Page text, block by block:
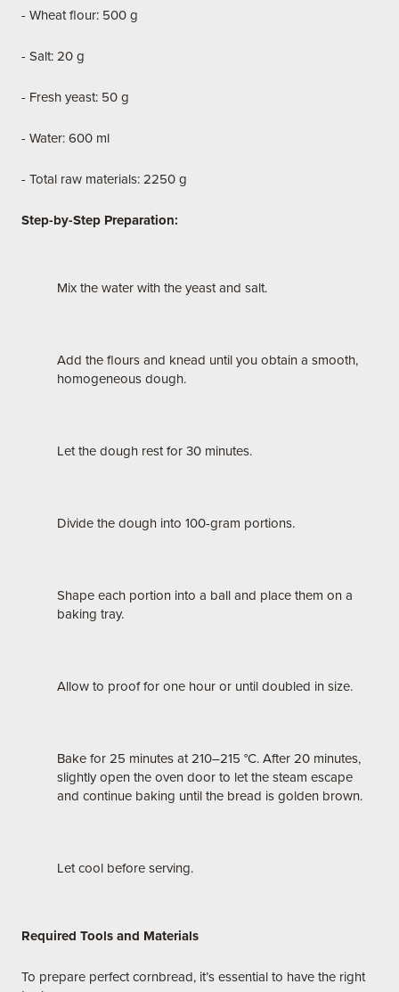
- Wheat flour: 500 g
- Salt: 20 g
- Fresh yeast: 50 g
- Water: 600 ml
- Total raw materials: 2250 g
Step-by-Step Preparation:
Mix the water with the yeast and salt.
Add the flours and knead until you obtain a smooth,
homogeneous dough.
Let the dough rest for 30 minutes.
Divide the dough into 100-gram portions.
Shape each portion into a ball and place them on a
baking tray.
Allow to proof for one hour or until doubled in size.
Bake for 25 minutes at 210–215 °C. After 20 minutes,
slightly open the oven door to let the steam escape
and continue baking until the bread is golden brown.
Let cool before serving.
Required Tools and Materials
To prepare perfect cornbread, it’s essential to have the right